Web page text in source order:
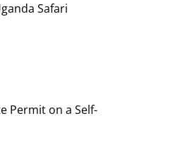
Safari
Permit on a Self-